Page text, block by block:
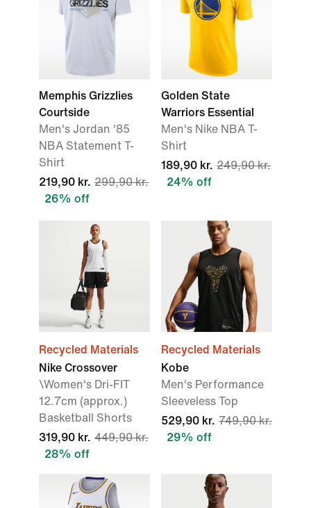
Memphis Grizzlies
Courtside
Men's Jordan '85
NBA Statement T-
Shirt
219,90 kr. 299,90 kr.
26% off
Golden State
Warriors Essential
Men's Nike NBA T-
Shirt
189,90 kr. 249,90 kr.
24% off
Recycled Materials
Nike Crossover
\Women's Dri-FIT
12.7cm (approx.)
Basketball Shorts
319,90 kr. 449,90 kr.
28% off
Recycled Materials
Kobe
Men's Performance
Sleeveless Top
529,90 kr. 749,90 kr.
29% off